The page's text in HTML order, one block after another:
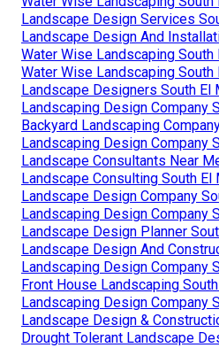
Landscape Design Services
Landscape Design And
Water Wise Landscaping South
Water Wise Landscaping South
Landscape Designers South El
Landscaping Design Company
Backyard Landscaping
Landscaping Design Company
Landscape Consultants Near
Landscape Consulting South El
Landscape Design Company
Landscaping Design Company
Landscape Design Planner
Landscape Design And
Landscaping Design Company
Front House Landscaping
Landscaping Design Company
Landscape Design &
Drought Tolerant Landscape